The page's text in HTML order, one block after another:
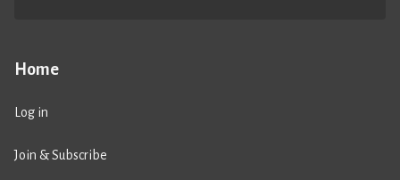
Home
Log in
Join & Subscribe